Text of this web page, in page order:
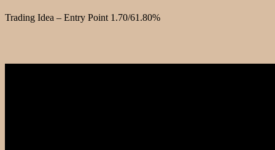
Trading Idea – Entry Point 1.70/61.80%